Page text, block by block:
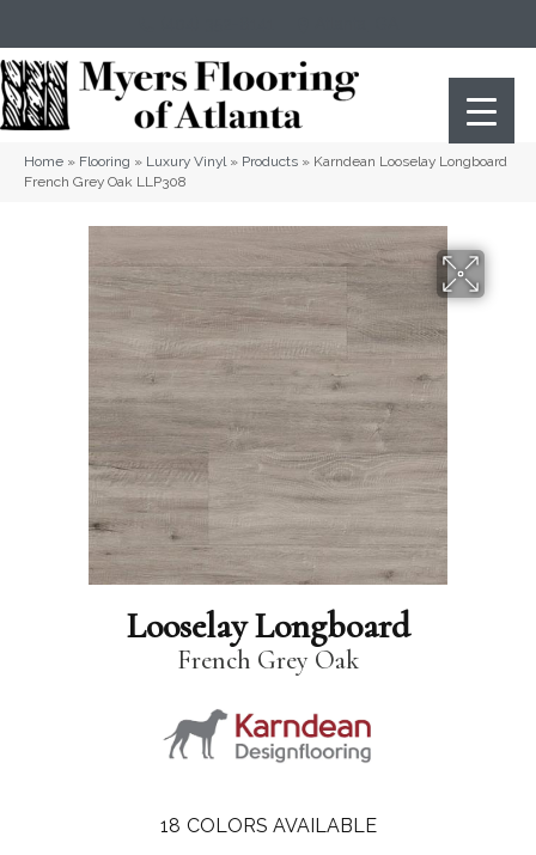
Home » Flooring » Luxury Vinyl» Products » Karndean Looselay Longboard
French Grey Oak LLP308
Looselay Longboard
French Grey Oak
18 COLORS AVAILABLE